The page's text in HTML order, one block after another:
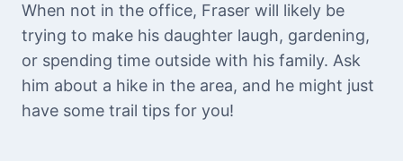
When not in the office, Fraser will likely be
trying to make his daughter laugh, gardening,
or spending time outside with his family. Ask
him about a hike in the area, and he might just
have some trail tips for you!